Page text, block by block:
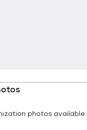
photos available.